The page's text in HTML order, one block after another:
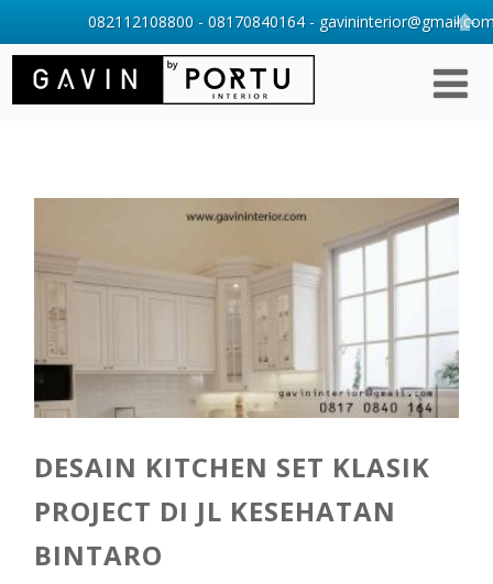
DESAIN KITCHEN SET KLASIK
PROJECT DI JL KESEHATAN
BINTARO
082112108800 - 08170840164 -